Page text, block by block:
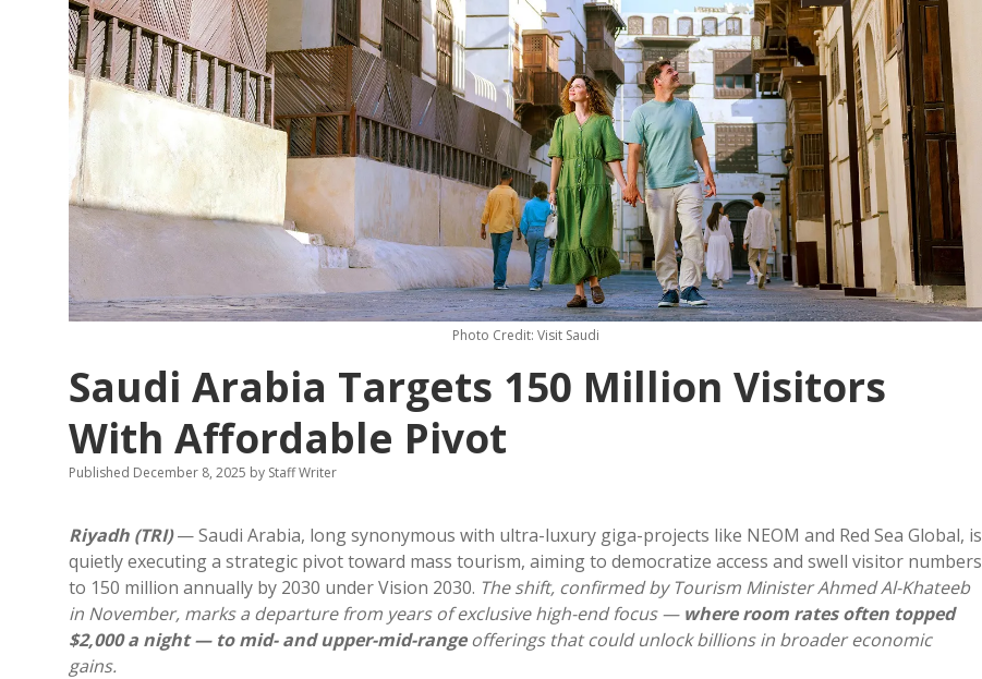
Photo Credit: Visit Saudi
Saudi Arabia Targets 150 Million Visitors
With Affordable Pivot
Published December 8, 2025 by Staff Writer
Riyadh (TRI) — Saudi Arabia, long synonymous with ultra-luxury giga-projects like NEOM and Red Sea Global, is
quietly executing a strategic pivot toward mass tourism, aiming to democratize access and swell visitor numbers
to 150 million annually by 2030 under Vision 2030. The shift, confirmed by Tourism Minister Ahmed Al-Khateeb
in November, marks a departure from years of exclusive high-end focus — where room rates often topped
$2,000 a night — to mid- and upper-mid-rangeofferings that could unlock billions in broader economic
gains.